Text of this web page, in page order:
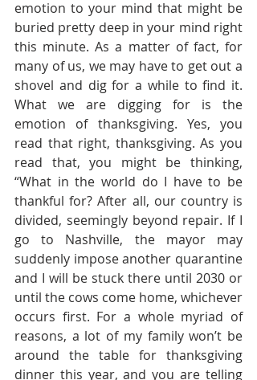
emotion to your mind that might be
buried pretty deep in your mind right
this minute. As a matter of fact, for
many of us, we may have to get out a
shovel and dig for a while to find it.
What we are digging for is the
emotion of thanksgiving. Yes, you
read that right, thanksgiving. As you
read that, you might be thinking,
“What in the world do I have to be
thankful for? After all, our country is
divided, seemingly beyond repair. If I
go to Nashville, the mayor may
suddenly impose another quarantine
and I will be stuck there until 2030 or
until the cows come home, whichever
occurs first. For a whole myriad of
reasons, a lot of my family won’t be
around the table for thanksgiving
dinner this year, and you are telling